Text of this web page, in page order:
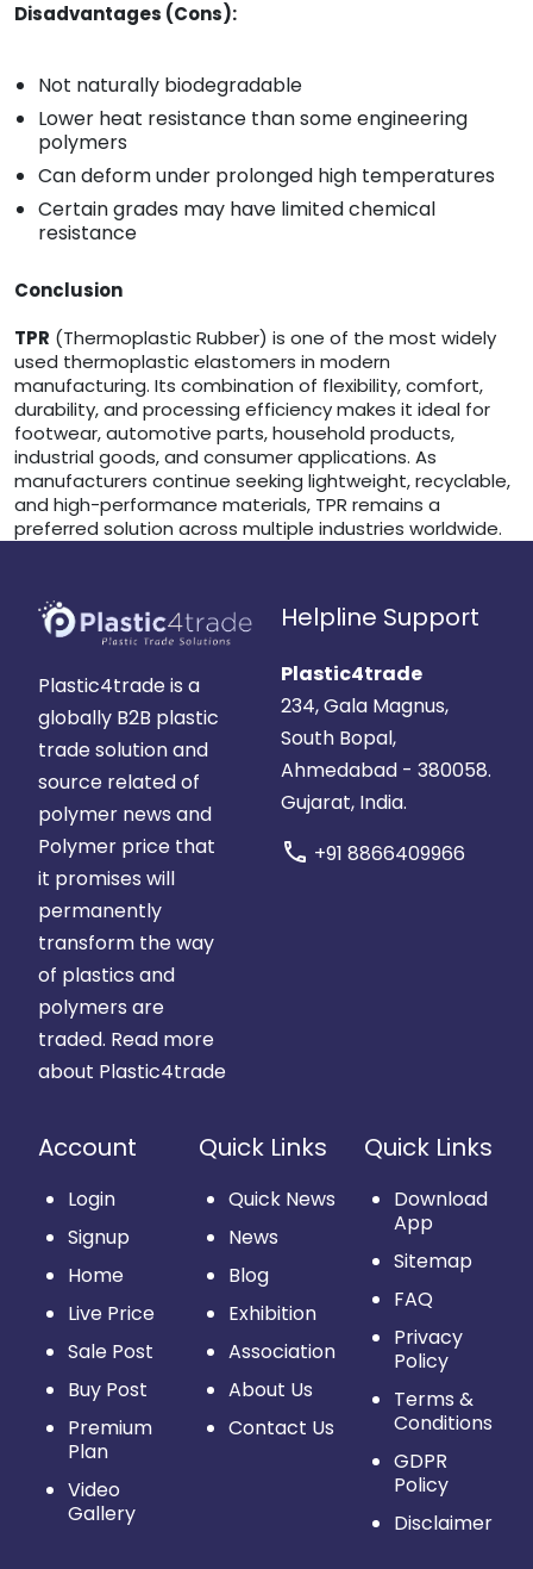
Disadvantages (Cons):
Not naturally biodegradable
Lower heat resistance than some engineering
polymers
Can deform under prolonged high temperatures
Certain grades may have limited chemical
resistance
Conclusion
TPR (Thermoplastic Rubber) is one of the most widely
used thermoplastic elastomers in modern
manufacturing. Its combination of flexibility, comfort,
durability, and processing efficiency makes it ideal for
footwear, automotive parts, household products,
industrial goods, and consumer applications. As
manufacturers continue seeking lightweight, recyclable,
and high-performance materials, TPR remains a
preferred solution across multiple industries worldwide.
Plastic4trade is a
globally B2B plastic
trade solution and
source related of
polymer news and
Polymer price that
it promises will
permanently
transform the way
of plastics and
polymers are
traded. Read more
about Plastic4trade
Helpline Support
Plastic4trade
234, Gala Magnus,
South Bopal,
Ahmedabad - 380058.
Gujarat, India.
call +91 8866409966
Account
Login
Signup
Home
Live Price
Sale Post
Buy Post
Premium
Plan
Video
Gallery
Quick Links
Quick News
News
Blog
Exhibition
Association
About Us
Contact Us
Quick Links
Download
App
Sitemap
FAQ
Privacy
Policy
Terms &
Conditions
GDPR
Policy
Disclaimer